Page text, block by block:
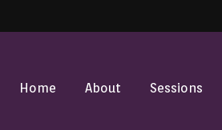
Home About Sessions